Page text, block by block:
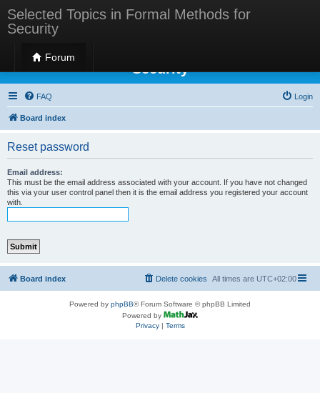
Selected Topics in Formal Methods for
Security
Forum
Selected Topics in Formal Methods for
Security
FAQ Login
Board index
Reset password
Email address:
This must be the email address associated with your account. If you have not changed
this via your user control panel then it is the email address you registered your account
with.
Board index All times are UTC+02:00
Delete cookies
Powered by phpBB® Forum Software © phpBB Limited
Powered by
Privacy| Terms